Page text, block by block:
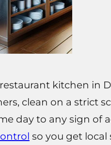
kitchen in
clean on a strict
day to any sign of
so you get